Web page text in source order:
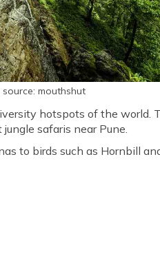
source: mouthshut
hotspots of the world.
safaris near Pune.
to birds such as Hornbill